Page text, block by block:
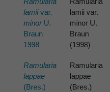
lamiivar.
minorU.
Braun
1998
lamii var.
minor U.
Braun
(1998)
Ramularia
lappae
(Bres.)
Ramularia
lappae
(Bres.)